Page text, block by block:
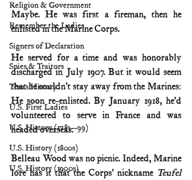
Religion & Government
Remember the Ladies
Signers of Declaration
Spies & Traitors
Texas History
U.S. First Ladies
U.S. History (1783--99)
U.S. History (1800s)
U.S. History (1900s)
Maybe. He was first a fireman, then he
enlisted in the Marine Corps.
He served for a time and was honorably
discharged in July 1907. But it would seem
that he couldn’t stay away from the Marines:
He soon re-enlisted. By January 1918, he’d
volunteered to serve in France and was
headed overseas.
Belleau Wood was no picnic. Indeed, Marine
lore has it that the Corps’ nickname Teufel